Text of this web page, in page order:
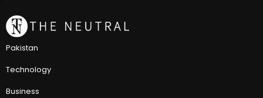
Pakistan
Technology
Business